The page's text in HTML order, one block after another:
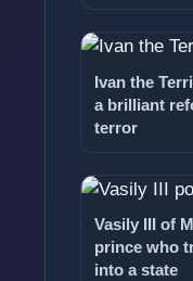
Ivan the
a brilliant
terror
Vasily III of
prince who
into a state